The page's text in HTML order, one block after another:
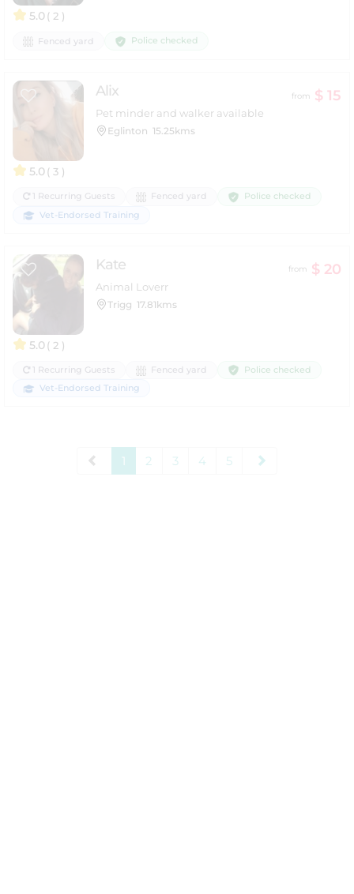
5.0( 2 )
Fenced yard Police checked
5.0( 3 )
Alix from $ 15
Pet minder and walker available
Eglinton 15.25kms
1 Recurring Guests Fenced yard
Police checked
Vet-Endorsed Training
5.0( 2 )
Kate from $ 20
Animal Loverr
Trigg 17.81kms
1 Recurring Guests Fenced yard
Police checked
Vet-Endorsed Training
1 2 3 4 5